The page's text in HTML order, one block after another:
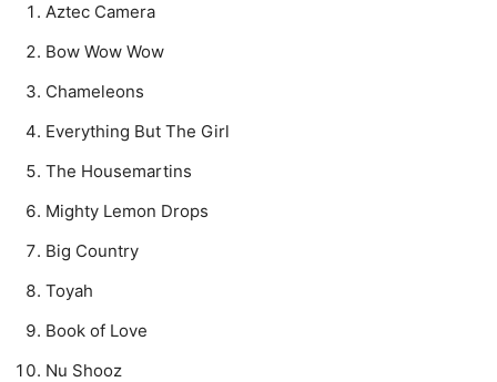
Aztec Camera
Bow Wow Wow
Chameleons
Everything But The Girl
The Housemartins
Mighty Lemon Drops
Big Country
Toyah
Book of Love
Nu Shooz